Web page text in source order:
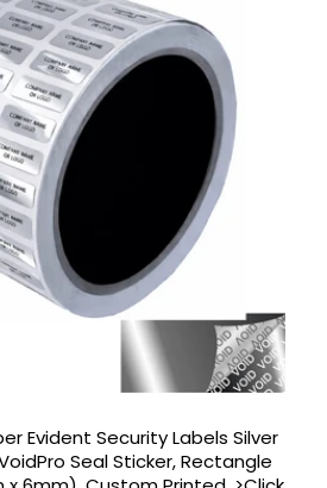
Evident Security Labels Silver
Seal Sticker, Rectangle